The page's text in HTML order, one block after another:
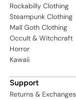
Rockabilly Clothing
Steampunk Clothing
Mall Goth Clothing
Occult & Witchcraft
Horror
Kawaii
Support
Returns & Exchanges